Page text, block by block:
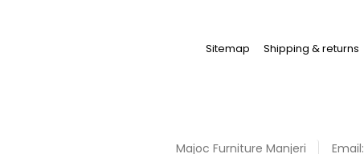
Sitemap Shipping & returns
Majoc Furniture Manjeri Email: